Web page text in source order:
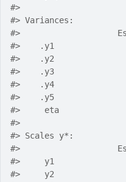
#>
#> Variances:
#>
#>
#>
#>
#>
#>
#>
#>
#> Scales y*:
#>
#>     y1
#>     y2